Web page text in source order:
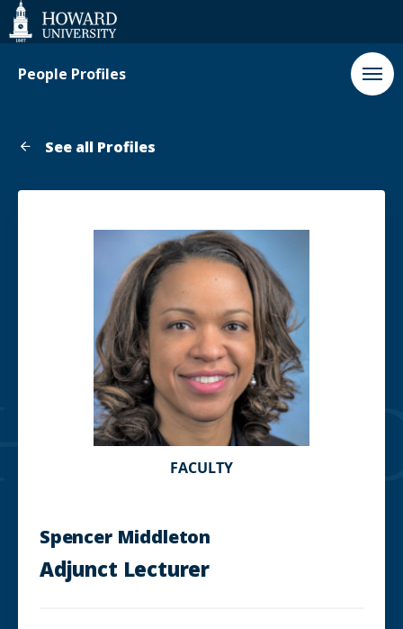
Web
Accessibility
Support
People Profiles
See all Profiles
FACULTY
Spencer Middleton
Adjunct Lecturer